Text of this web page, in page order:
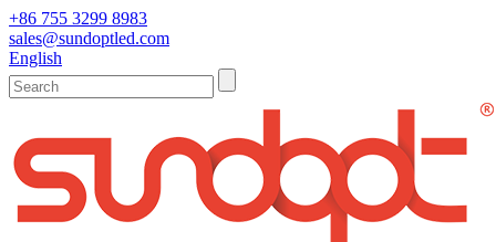
+86 755 3299 8983
sales@sundoptled.com
English